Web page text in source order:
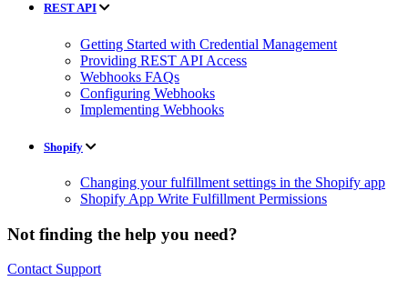
REST API
Getting Started with Credential Management
Providing REST API Access
Webhooks FAQs
Configuring Webhooks
Implementing Webhooks
Shopify
Changing your fulfillment settings in the Shopify app
Shopify App Write Fulfillment Permissions
Not finding the help you need?
Contact Support